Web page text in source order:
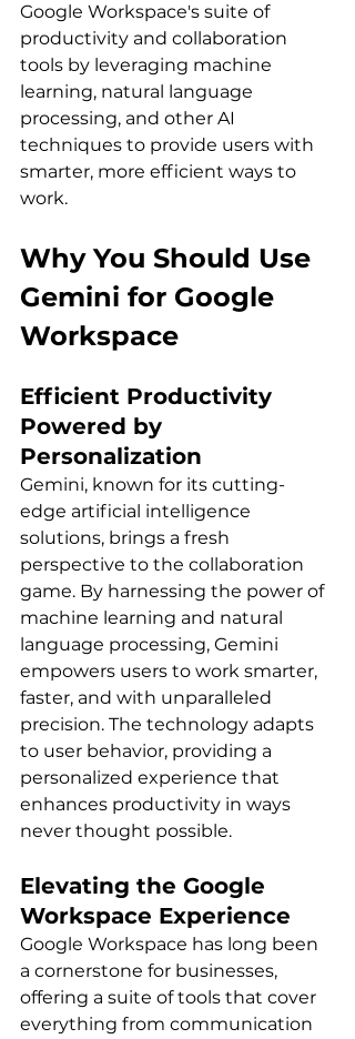
Google Workspace's suite of
productivity and collaboration
tools by leveraging machine
learning, natural language
processing, and other AI
techniques to provide users with
smarter, more efficient ways to
work.
Why You Should Use
Gemini for Google
Workspace
Efficient Productivity
Powered by
Personalization
Gemini, known for its cutting-
edge artificial intelligence
solutions, brings a fresh
perspective to the collaboration
game. By harnessing the power of
machine learning and natural
language processing, Gemini
empowers users to work smarter,
faster, and with unparalleled
precision. The technology adapts
to user behavior, providing a
personalized experience that
enhances productivity in ways
never thought possible.
Elevating the Google
Workspace Experience
Google Workspace has long been
a cornerstone for businesses,
offering a suite of tools that cover
everything from communication